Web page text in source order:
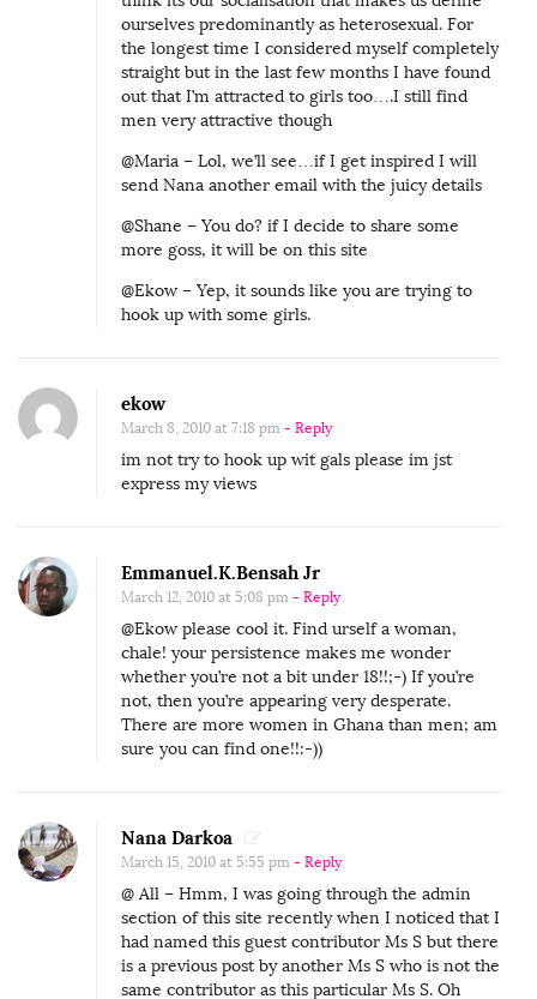
ourselves predominantly as heterosexual. For
the longest time I considered myself completely
straight but in the last few months I have found
out that I’m attracted to girls too….I still find
men very attractive though
@Maria – Lol, we’ll see…if I get inspired I will
send Nana another email with the juicy details
@Shane – You do? if I decide to share some
more goss, it will be on this site
@Ekow – Yep, it sounds like you are trying to
hook up with some girls.
ekow
March 8, 2010 at 7:18 pm - Reply
im not try to hook up wit gals please im jst
express my views
Emmanuel.K.Bensah Jr
March 12, 2010 at 5:08 pm - Reply
@Ekow please cool it. Find urself a woman,
chale! your persistence makes me wonder
whether you’re not a bit under 18!!;-) If you’re
not, then you’re appearing very desperate.
There are more women in Ghana than men; am
sure you can find one!!:-))
Nana Darkoa
March 15, 2010 at 5:55 pm - Reply
@ All – Hmm, I was going through the admin
section of this site recently when I noticed that I
had named this guest contributor Ms S but there
is a previous post by another Ms S who is not the
same contributor as this particular Ms S. Oh